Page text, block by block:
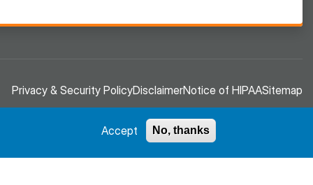
Privacy & Security PolicyDisclaimerNotice of HIPAASitemap
Accept No, thanks